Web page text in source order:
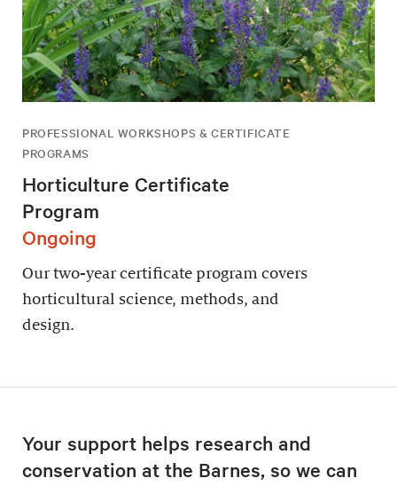
PROFESSIONAL WORKSHOPS & CERTIFICATE
PROGRAMS
Horticulture Certificate
Program
Ongoing
Our two-year certificate program covers
horticultural science, methods, and
design.
Your support helps research and
conservation at the Barnes, so we can